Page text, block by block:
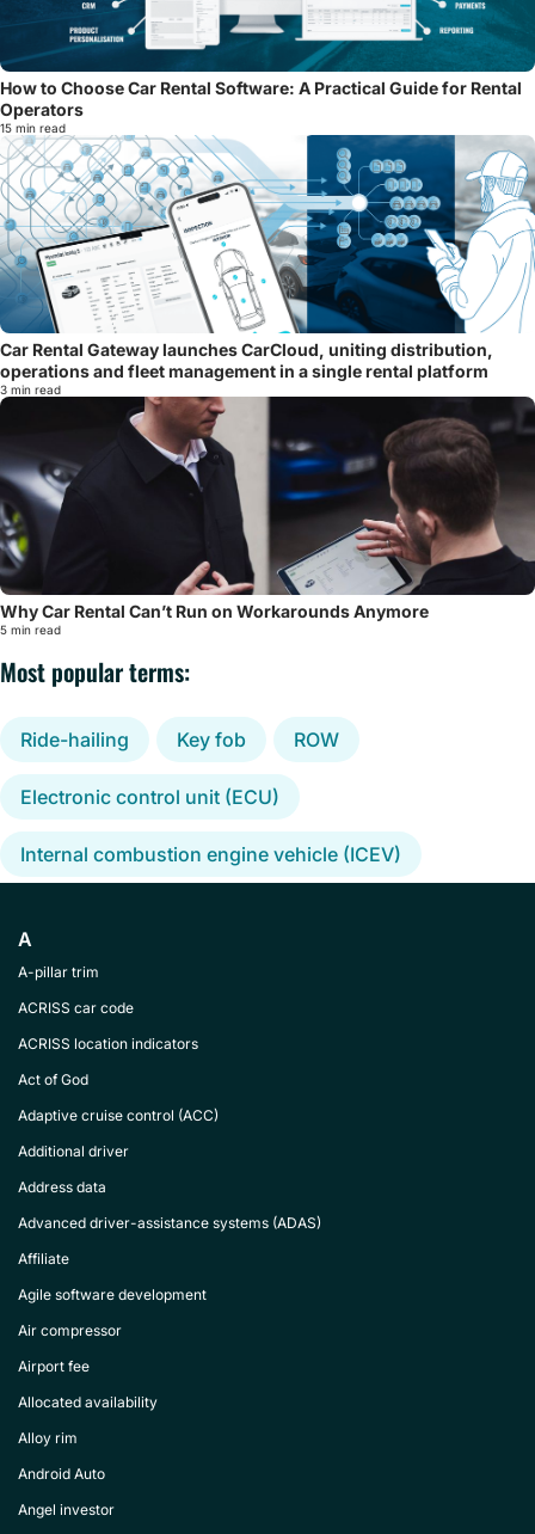
How to Choose Car Rental Software: A Practical Guide for Rental
Operators
15 min read
Car Rental Gateway launches CarCloud, uniting distribution,
operations and fleet management in a single rental platform
3 min read
Why Car Rental Can’t Run on Workarounds Anymore
5 min read
Most popular terms:
Ride-hailing Key fob ROW
Electronic control unit (ECU)
Internal combustion engine vehicle (ICEV)
A
A-pillar trim
ACRISS car code
ACRISS location indicators
Act of God
Adaptive cruise control (ACC)
Additional driver
Address data
Advanced driver-assistance systems (ADAS)
Affiliate
Agile software development
Air compressor
Airport fee
Allocated availability
Alloy rim
Android Auto
Angel investor